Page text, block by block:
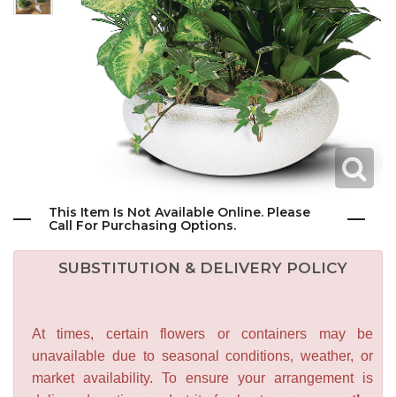
This Item Is Not Available Online. Please
Call For Purchasing Options.
SUBSTITUTION & DELIVERY POLICY
At times, certain flowers or containers may be
unavailable due to seasonal conditions, weather, or
market availability. To ensure your arrangement is